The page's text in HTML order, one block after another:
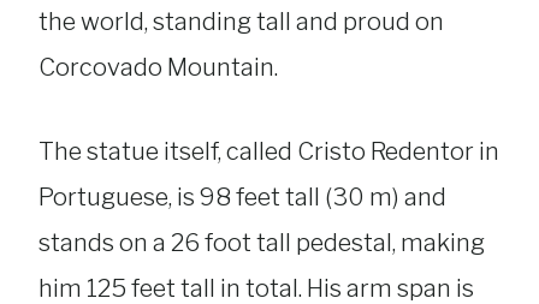
the world, standing tall and proud on
Corcovado Mountain.
The statue itself, called Cristo Redentor in
Portuguese, is 98 feet tall (30 m) and
stands on a 26 foot tall pedestal, making
him 125 feet tall in total. His arm span is